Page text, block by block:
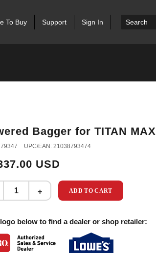
To Buy Support Sign In
Bagger for TITAN MAX
UPC/EAN: 21038793474
USD
ADD TO CART
below to find a dealer or shop retailer: